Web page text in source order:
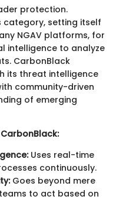
protection.
category, setting itself
NGAV platforms, for
intelligence to analyze
CarbonBlack
its threat intelligence
community-driven
of emerging
Uses real-time
continuously.
Goes beyond mere
to act based on